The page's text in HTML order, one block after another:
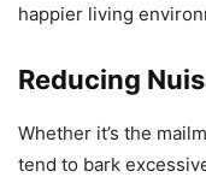
happier living
Reducing
Whether it’s the
tend to bark